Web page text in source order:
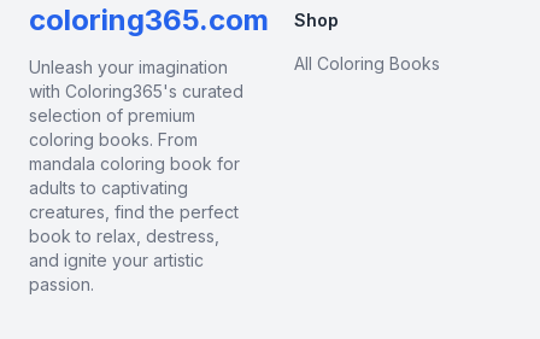
coloring365.com
Unleash your imagination
with Coloring365's curated
selection of premium
coloring books. From
mandala coloring book for
adults to captivating
creatures, find the perfect
book to relax, destress,
and ignite your artistic
passion.
Shop
All Coloring Books